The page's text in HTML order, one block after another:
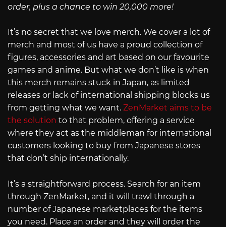
order, plus a chance to win 20,000 more!
It’s no secret that we love merch. We cover a lot of
merch and most of us have a proud collection of
figures, accessories and art based on our favourite
games and anime. But what we don’t like is when
this merch remains stuck in Japan, as limited
releases or lack of international shipping blocks us
from getting what we want. ZenMarket aims to be
the solution to that problem, offering a service
where they act as the middleman for international
customers looking to buy from Japanese stores
that don’t ship internationally.
It’s a straightforward process. Search for an item
through ZenMarket, and it will trawl through a
number of Japanese marketplaces for the items
you need. Place an order and they will order the